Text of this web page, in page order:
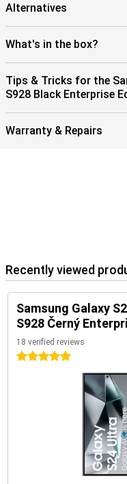
Alternatives
What's in the box?
Tips & Tricks for the
S928 Black Enterprise
Warranty & Repairs
Recently viewed
Samsung Galaxy
S928 Černý
18 verified reviews
5 stars